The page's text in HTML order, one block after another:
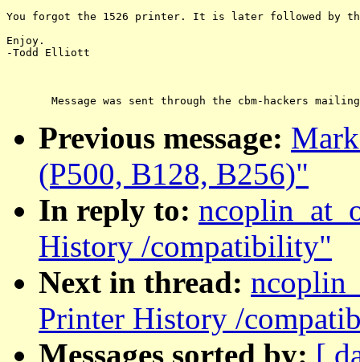
You forgot the 1526 printer. It is later followed by
Enjoy.
-Todd Elliott
Previous message:
(P500, B128, B256)"
In reply to:
History /compatibility"
Next in thread:
Printer History /
Messages sorted by: [